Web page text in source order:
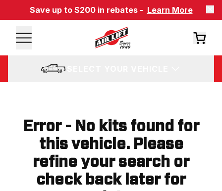
Save up to $200 in rebates - Learn More
Error - No kits found for
this vehicle. Please
refine your search or
check back later for